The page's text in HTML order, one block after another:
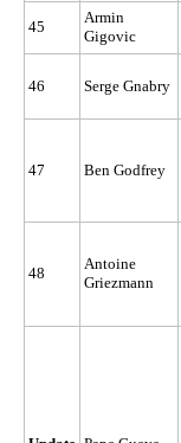
45
Armin
Gigovic
46 Serge Gnabry
47 Ben Godfrey
48
Antoine
Griezmann